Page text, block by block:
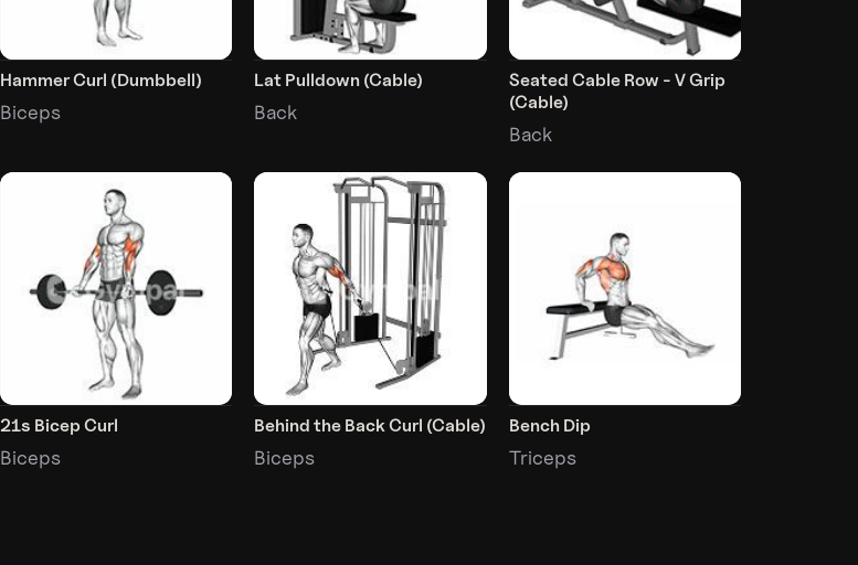
Hammer Curl (Dumbbell)
Biceps
Lat Pulldown (Cable)
Back
Seated Cable Row - V Grip
(Cable)
Back
21s Bicep Curl
Biceps
Behind the Back Curl (Cable)
Biceps
Bench Dip
Triceps